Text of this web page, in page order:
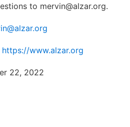
to mervin@alzar.org.
https://www.alzar.org
22, 2022